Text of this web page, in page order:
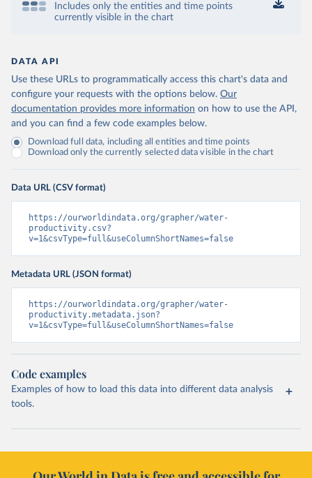
Includes only the entities and time points
currently visible in the chart
DATA API
Use these URLs to programmatically access this chart's data and
configure your requests with the options below. Our
documentation provides more information on how to use the API,
and you can find a few code examples below.
Download full data, including all entities and time points
Download only the currently selected data visible in the chart
Data URL (CSV format)
https://ourworldindata.org/grapher/water-
productivity.csv?
v=1&csvType=full&useColumnShortNames=false
Metadata URL (JSON format)
https://ourworldindata.org/grapher/water-
productivity.metadata.json?
v=1&csvType=full&useColumnShortNames=false
Code examples
Examples of how to load this data into different data analysis
tools.